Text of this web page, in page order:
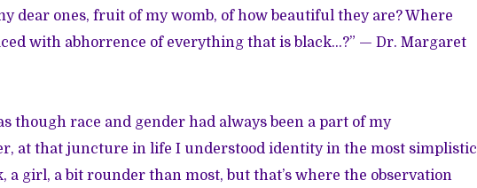
dear ones, fruit of my womb, of how beautiful they are? Where
with abhorrence of everything that is black…?” — Dr. Margaret
though race and gender had always been a part of my
at that juncture in life I understood identity in the most simplistic
a girl, a bit rounder than most, but that’s where the observation